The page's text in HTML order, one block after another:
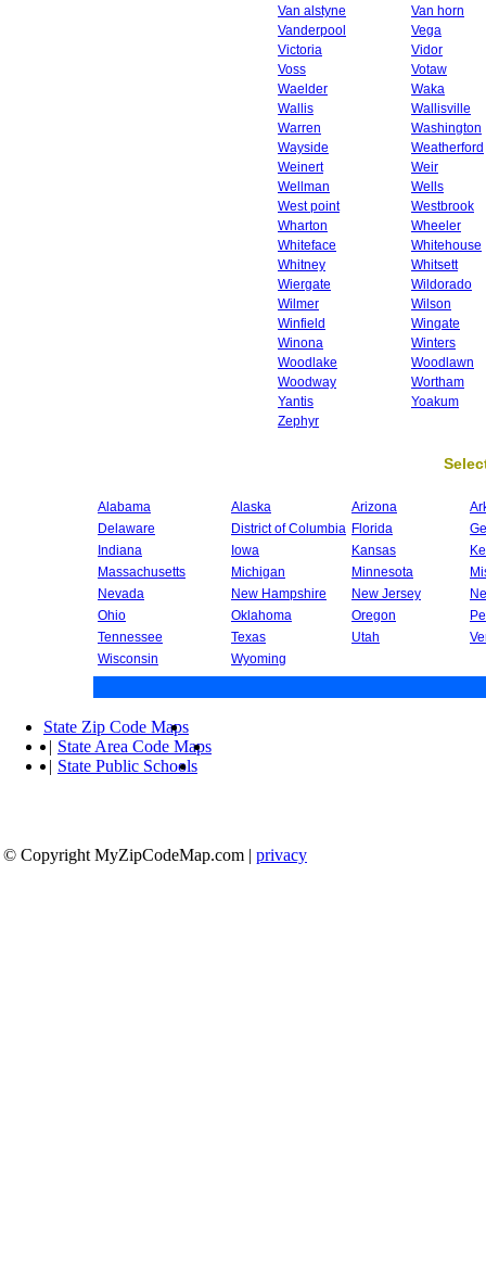
Van alstyne
Van horn
Vanderpool
Vega
Victoria
Vidor
Voss
Votaw
Waelder
Waka
Wallis
Wallisville
Warren
Washington
Wayside
Weatherford
Weinert
Weir
Wellman
Wells
West point
Westbrook
Wharton
Wheeler
Whiteface
Whitehouse
Whitney
Whitsett
Wiergate
Wildorado
Wilmer
Wilson
Winfield
Wingate
Winona
Winters
Woodlake
Woodlawn
Woodway
Wortham
Yantis
Yoakum
Zephyr
Alabama Alaska Arizona
Delaware
District of Columbia Florida
Indiana
Iowa Kansas
Massachusetts
Michigan Minnesota
Nevada
New Hampshire New Jersey
Ohio
Oklahoma Oregon
Tennessee
Texas Utah
Wisconsin
Wyoming
State Zip Code Maps
| State Area Code Maps
| State Public Schools
© Copyright MyZipCodeMap.com | privacy